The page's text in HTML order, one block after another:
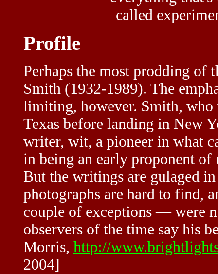
called
Profile
Perhaps the most prodding of
Smith (1932-1989). The
limiting, however. Smith, who
Texas before landing in New
writer, wit, a pioneer in what
in being an early proponent
But the writings are gulaged
photographs are hard to find,
couple of exceptions — were
observers of the time say his
Morris, http://
2004]